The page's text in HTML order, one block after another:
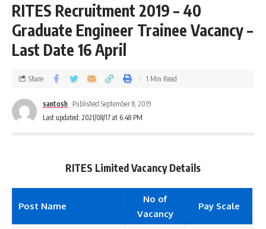
RITES Recruitment 2019 – 40
Graduate Engineer Trainee Vacancy –
Last Date 16 April
Last updated: 2021/08/17 at 6:48 PM
santosh Published September 8, 2019
Share 1 Min Read
RITES Limited Vacancy Details
Post Name
No of
Vacancy
Pay Scale